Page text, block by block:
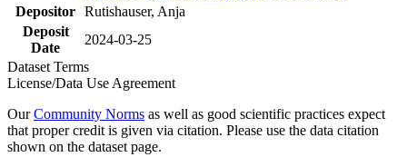
Depositor Rutishauser, Anja
Deposit
Date
2024-03-25
Dataset Terms
License/Data Use Agreement
OurCommunity Norms as well as good scientific practices expect
that proper credit is given via citation. Please use the data citation
shown on the dataset page.